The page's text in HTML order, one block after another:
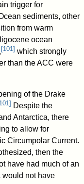
trigger for
sediments, other
from warm
ocean
[101] which strongly
than the ACC were
of the Drake
101] Despite the
Antarctica, there
to allow for
Circumpolar Current.
then the
have had much of an
would not have